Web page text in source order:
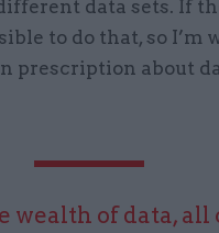
data sets. If
to do that, so I’m
prescription about
wealth of data,